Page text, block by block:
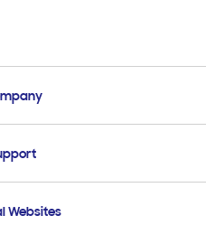
Support
Websites